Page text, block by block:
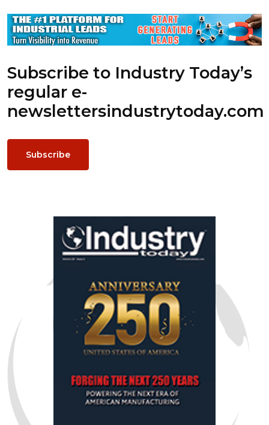
Subscribe to Industry Today’s
regular e-
newslettersindustrytoday.com
Subscribe